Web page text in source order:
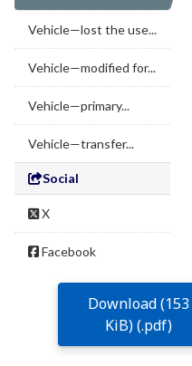
Vehicle—lost the use...
Vehicle—modified for...
Vehicle—primary...
Vehicle—transfer...
Social
X
Facebook
Download (153
KiB) (.pdf)